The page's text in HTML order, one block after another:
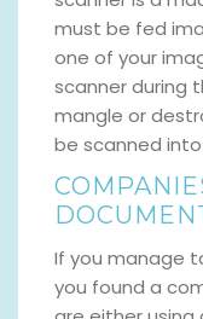
must be fed
one of your
scanner during
mangle or
be scanned
If you manage
you found a